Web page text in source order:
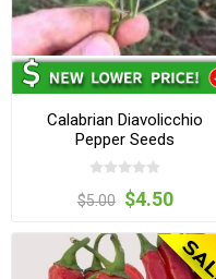
Calabrian Diavolicchio
Pepper Seeds
$5.00 $4.50